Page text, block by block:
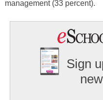
management (33 percent).
Sign